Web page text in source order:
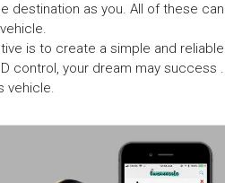
destination as you. All of these can
is to create a simple and reliable
control, your dream may success .
vehicle.